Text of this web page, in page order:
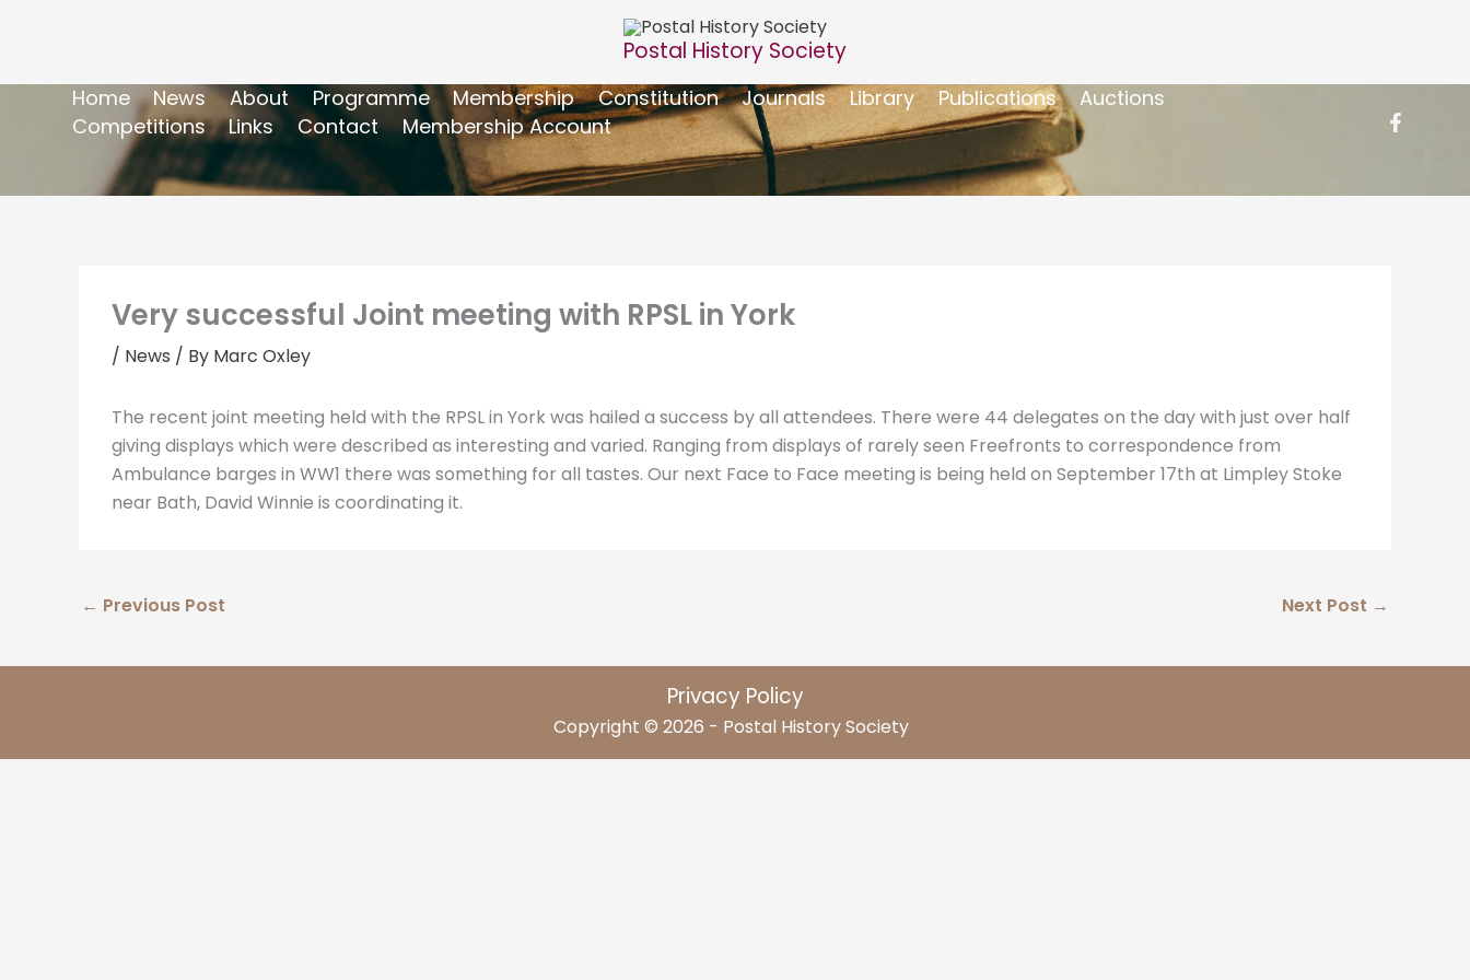
Postal History Society
Home News About Programme Membership Constitution Journals Library Publications
Auctions
Competitions
Links Contact Membership Account
Very successful Joint meeting with RPSL in York
/ News / By Marc Oxley
The recent joint meeting held with the RPSL in York was hailed a success by all attendees. There were 44 delegates on the day with just over half
giving displays which were described as interesting and varied. Ranging from displays of rarely seen Freefronts to correspondence from
Ambulance barges in WW1 there was something for all tastes. Our next Face to Face meeting is being held on September 17th at Limpley Stoke
near Bath, David Winnie is coordinating it.
← Previous Post Next Post →
Privacy Policy
Copyright © 2026 - Postal History Society